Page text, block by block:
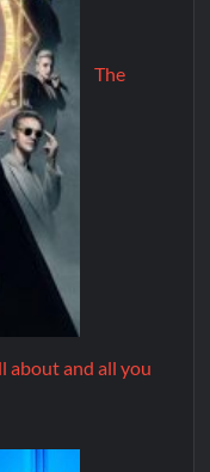
The
about and all you